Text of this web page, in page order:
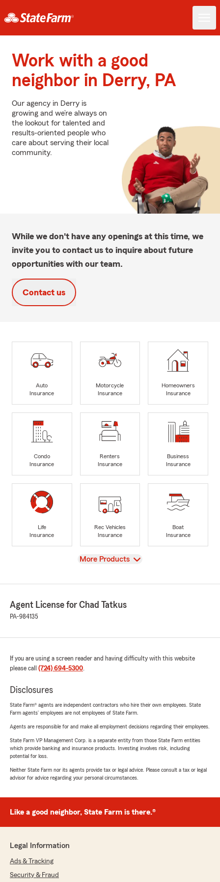
Work with a good
neighbor in Derry, PA
Our agency in Derry is
growing and we’re always on
the lookout for talented and
results-oriented people who
care about serving their local
community.
While we don't have any openings at this time, we
invite you to contact us to inquire about future
opportunities with our team.
Contact us
Auto
Insurance
Motorcycle
Insurance
Homeowners
Insurance
Condo
Insurance
Renters
Insurance
Business
Insurance
Life
Insurance
Rec Vehicles
Insurance
Boat
Insurance
View
More Products
Agent License for Chad Tatkus
PA-984135
If you are using a screen reader and having difficulty with this website
please call (724) 694-5300.
Disclosures
State Farm® agents are independent contractors who hire their own employees. State
Farm agents’ employees are not employees of State Farm.
Agents are responsible for and make all employment decisions regarding their employees.
State Farm VP Management Corp. is a separate entity from those State Farm entities
which provide banking and insurance products. Investing involves risk, including
potential for loss.
Neither State Farm nor its agents provide tax or legal advice. Please consult a tax or legal
advisor for advice regarding your personal circumstances.
Like a good neighbor, State Farm is there.®
Legal Information
Ads & Tracking
Security & Fraud